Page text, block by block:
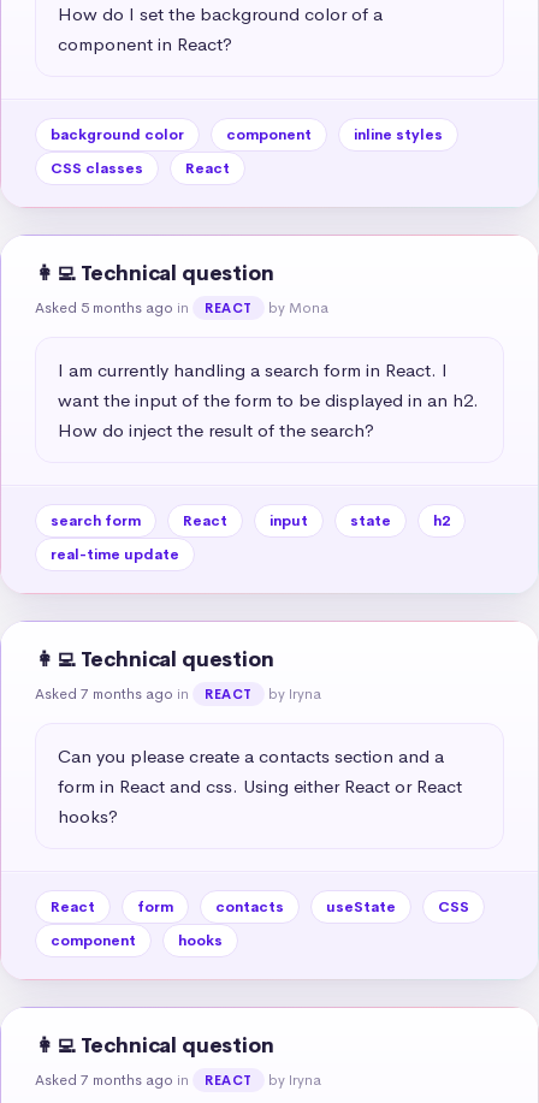
How do I set the background color of a
component in React?
background color component
inline styles
CSS classes
React
👩‍💻 Technical question
Asked 5 months ago in REACT by Mona
I am currently handling a search form in React. I
want the input of the form to be displayed in an h2.
How do inject the result of the search?
search form React input state
h2
real-time update
👩‍💻 Technical question
Asked 7 months ago in REACT by Iryna
Can you please create a contacts section and a
form in React and css. Using either React or React
hooks?
React form contacts useState
CSS
component
hooks
👩‍💻 Technical question
Asked 7 months ago in REACT by Iryna